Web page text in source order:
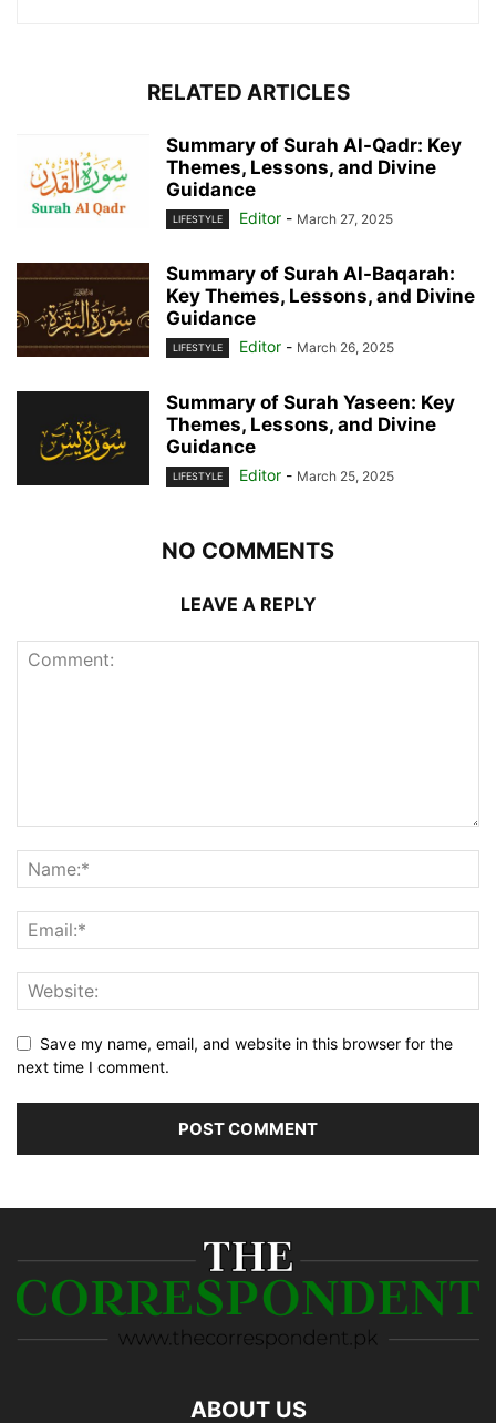
RELATED ARTICLES
Summary of Surah Al-Qadr: Key
Themes, Lessons, and Divine
Guidance
LIFESTYLE Editor - March 27, 2025
Summary of Surah Al-Baqarah:
Key Themes, Lessons, and Divine
Guidance
LIFESTYLE Editor - March 26, 2025
Summary of Surah Yaseen: Key
Themes, Lessons, and Divine
Guidance
LIFESTYLE Editor - March 25, 2025
NO COMMENTS
LEAVE A REPLY
Save my name, email, and website in this browser for the
next time I comment.
ABOUT US